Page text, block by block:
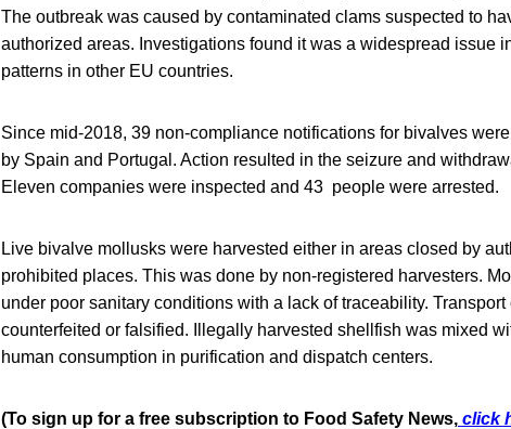
The outbreak was caused by contaminated clams suspected to
authorized areas. Investigations found it was a widespread issue
patterns in other EU countries.
Since mid-2018, 39 non-compliance notifications for bivalves
by Spain and Portugal. Action resulted in the seizure and
Eleven companies were inspected and 43 people were arrested.
Live bivalve mollusks were harvested either in areas closed by
prohibited places. This was done by non-registered harvesters.
under poor sanitary conditions with a lack of traceability.
counterfeited or falsified. Illegally harvested shellfish was mixed
human consumption in purification and dispatch centers.
(To sign up for a free subscription to Food Safety News, click